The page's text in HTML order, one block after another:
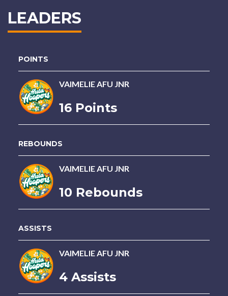
LEADERS
POINTS
VAIMELIE AFU JNR
16 Points
REBOUNDS
VAIMELIE AFU JNR
10 Rebounds
ASSISTS
VAIMELIE AFU JNR
4 Assists